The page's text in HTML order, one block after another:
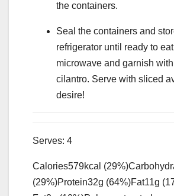
the containers.
Seal the containers and
refrigerator until ready to
microwave and garnish
cilantro. Serve with sliced
desire!
Serves: 4
Calories579kcal (29%)
(29%)Protein32g (64%)Fat11g